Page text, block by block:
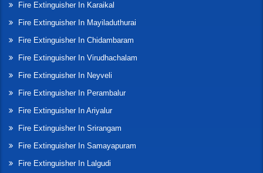
Fire Extinguisher In Karaikal
Fire Extinguisher In Mayiladuthurai
Fire Extinguisher In Chidambaram
Fire Extinguisher In Virudhachalam
Fire Extinguisher In Neyveli
Fire Extinguisher In Perambalur
Fire Extinguisher In Ariyalur
Fire Extinguisher In Srirangam
Fire Extinguisher In Samayapuram
Fire Extinguisher In Lalgudi